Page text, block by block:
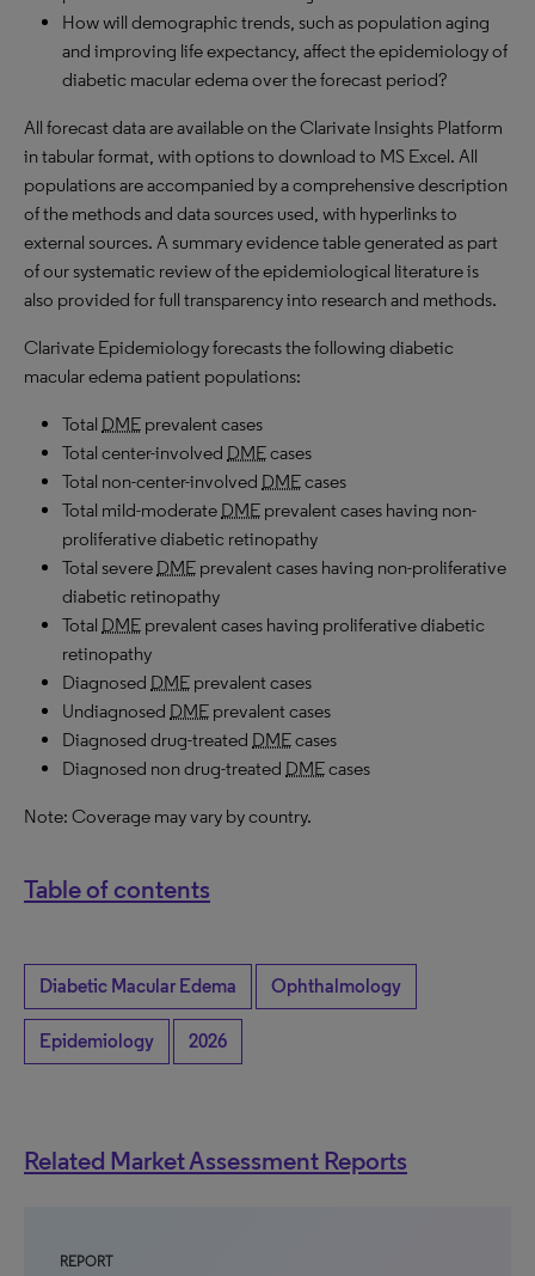
How will demographic trends, such as population aging
and improving life expectancy, affect the epidemiology of
diabetic macular edema over the forecast period?
All forecast data are available on the Clarivate Insights Platform
in tabular format, with options to download to MS Excel. All
populations are accompanied by a comprehensive description
of the methods and data sources used, with hyperlinks to
external sources. A summary evidence table generated as part
of our systematic review of the epidemiological literature is
also provided for full transparency into research and methods.
Clarivate Epidemiology forecasts the following diabetic
macular edema patient populations:
Total DME prevalent cases
Total center-involved DMEcases
Total non-center-involved DMEcases
Total mild-moderate DME prevalent cases having non-
proliferative diabetic retinopathy
Total severe DME prevalent cases having non-proliferative
diabetic retinopathy
Total DME prevalent cases having proliferative diabetic
retinopathy
Diagnosed DME prevalent cases
Undiagnosed DME prevalent cases
Diagnosed drug-treated DMEcases
Diagnosed non drug-treated DMEcases
Note: Coverage may vary by country.
Table of contents
Diabetic Macular Edema Ophthalmology
Epidemiology 2026
Related Market Assessment Reports
REPORT